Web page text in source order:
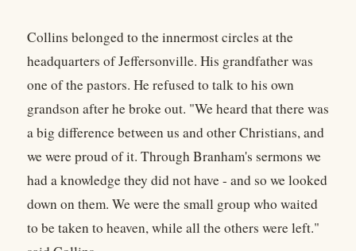
Collins belonged to the innermost circles at the
headquarters of Jeffersonville. His grandfather was
one of the pastors. He refused to talk to his own
grandson after he broke out. "We heard that there was
a big difference between us and other Christians, and
we were proud of it. Through Branham's sermons we
had a knowledge they did not have - and so we looked
down on them. We were the small group who waited
to be taken to heaven, while all the others were left."